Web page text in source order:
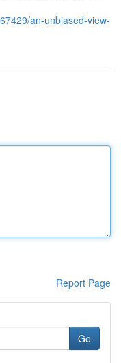
an-unbiased-view-
Report Page
Go